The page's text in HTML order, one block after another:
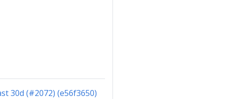
30d (#2072) (e56f3650)